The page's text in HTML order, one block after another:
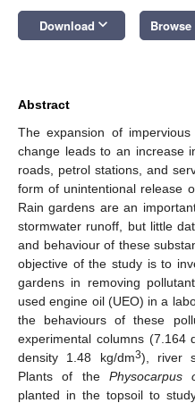
Download keyboard_arrow_down
Abstract
The expansion of
change leads to an increase
roads, petrol stations, and
form of unintentional release
Rain gardens are an
stormwater runoff, but little
and behaviour of these
objective of the study is to
gardens in removing
used engine oil (UEO) in a
the behaviours of these
experimental columns (7.164
density 1.48 kg/dm3), river
Plants of the Physocarpus
planted in the topsoil to